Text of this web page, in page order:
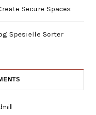
Secure Spaces
Spesielle Sorter